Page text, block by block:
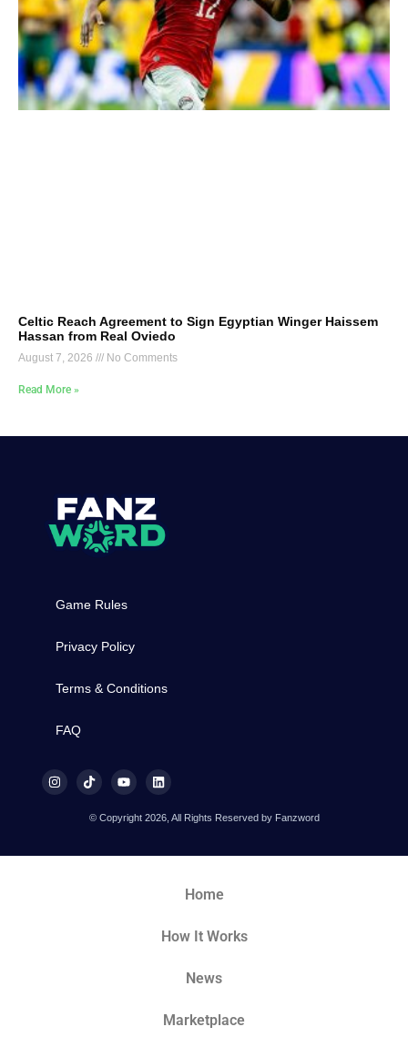
Celtic Reach Agreement to Sign Egyptian Winger Haissem
Hassan from Real Oviedo
August 7, 2026 No Comments
Read More »
Game Rules
Privacy Policy
Terms & Conditions
FAQ
© Copyright 2026, All Rights Reserved by Fanzword
Home
How It Works
News
Marketplace